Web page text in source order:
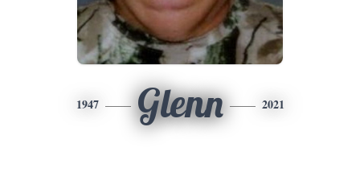
1947 Glenn 2021